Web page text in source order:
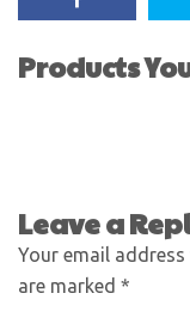
Products
Leave a
Your email
are marked *